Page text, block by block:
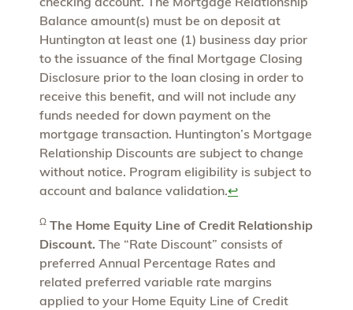
Balance amount(s) must be on deposit at
Huntington at least one (1) business day prior
to the issuance of the final Mortgage Closing
Disclosure prior to the loan closing in order to
receive this benefit, and will not include any
funds needed for down payment on the
mortgage transaction. Huntington’s Mortgage
Relationship Discounts are subject to change
without notice. Program eligibility is subject to
account and balance validation.↩
Ω The Home Equity Line of Credit Relationship
Discount. The “Rate Discount” consists of
preferred Annual Percentage Rates and
related preferred variable rate margins
applied to your Home Equity Line of Credit